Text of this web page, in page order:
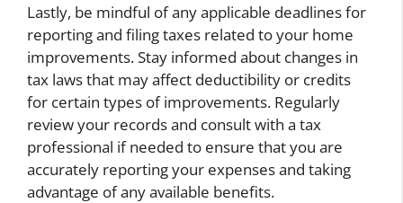
Lastly, be mindful of any applicable deadlines for
reporting and filing taxes related to your home
improvements. Stay informed about changes in
tax laws that may affect deductibility or credits
for certain types of improvements. Regularly
review your records and consult with a tax
professional if needed to ensure that you are
accurately reporting your expenses and taking
advantage of any available benefits.